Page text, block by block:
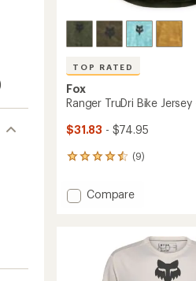
TOP RATED
Fox
Ranger TruDri Bike Jersey
$31.83 - $74.95
(9)
9
with
an Add
Jersey
Compare